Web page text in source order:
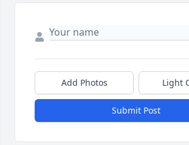
Add Photos Light
Submit Post